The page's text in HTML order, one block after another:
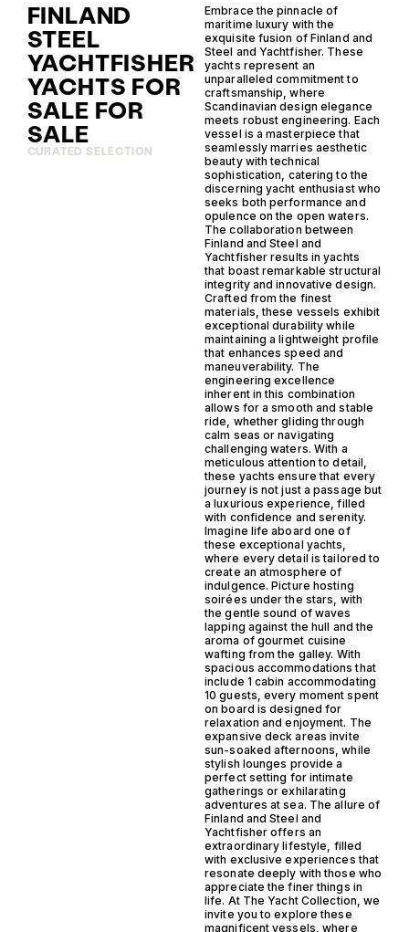
FINLAND
STEEL
YACHTFISHER
YACHTS FOR
SALE FOR
SALE
CURATED SELECTION
Embrace the pinnacle of
maritime luxury with the
exquisite fusion of Finland and
Steel and Yachtfisher. These
yachts represent an
unparalleled commitment to
craftsmanship, where
Scandinavian design elegance
meets robust engineering. Each
vessel is a masterpiece that
seamlessly marries aesthetic
beauty with technical
sophistication, catering to the
discerning yacht enthusiast who
seeks both performance and
opulence on the open waters.
The collaboration between
Finland and Steel and
Yachtfisher results in yachts
that boast remarkable structural
integrity and innovative design.
Crafted from the finest
materials, these vessels exhibit
exceptional durability while
maintaining a lightweight profile
that enhances speed and
maneuverability. The
engineering excellence
inherent in this combination
allows for a smooth and stable
ride, whether gliding through
calm seas or navigating
challenging waters. With a
meticulous attention to detail,
these yachts ensure that every
journey is not just a passage but
a luxurious experience, filled
with confidence and serenity.
Imagine life aboard one of
these exceptional yachts,
where every detail is tailored to
create an atmosphere of
indulgence. Picture hosting
soirées under the stars, with
the gentle sound of waves
lapping against the hull and the
aroma of gourmet cuisine
wafting from the galley. With
spacious accommodations that
include 1 cabin accommodating
10 guests, every moment spent
on board is designed for
relaxation and enjoyment. The
expansive deck areas invite
sun-soaked afternoons, while
stylish lounges provide a
perfect setting for intimate
gatherings or exhilarating
adventures at sea. The allure of
Finland and Steel and
Yachtfisher offers an
extraordinary lifestyle, filled
with exclusive experiences that
resonate deeply with those who
appreciate the finer things in
life. At The Yacht Collection, we
invite you to explore these
magnificent vessels, where